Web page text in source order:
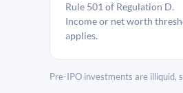
Rule 501 of Regulation D.
Income or net worth
applies.
Pre-IPO investments are illiquid,